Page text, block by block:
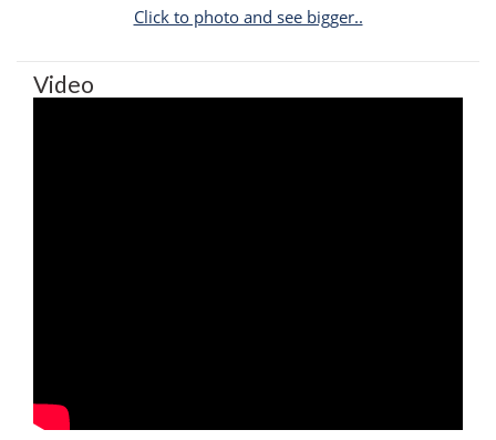
Click to photo and see bigger..
Video